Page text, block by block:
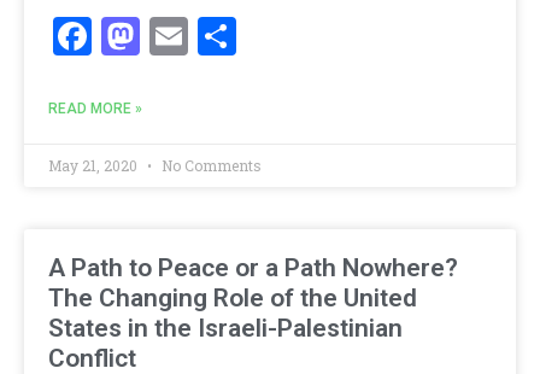
Facebook
Mastodon
Email
READ MORE »
May 21, 2020 No Comments
A Path to Peace or a Path Nowhere?
The Changing Role of the United
States in the Israeli-Palestinian
Conflict